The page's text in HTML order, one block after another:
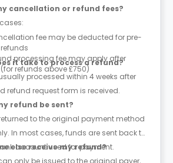
cancellation or refund fees?
fee may be deducted for pre-
processing fee may apply after
refunds above £750)
it take to process a refund?
processed within 4 weeks after
refund request form is received.
refund be sent?
to the original payment method
In most cases, funds are sent back to
account used for payment.
else receive my refund?
only be issued to the original payer,